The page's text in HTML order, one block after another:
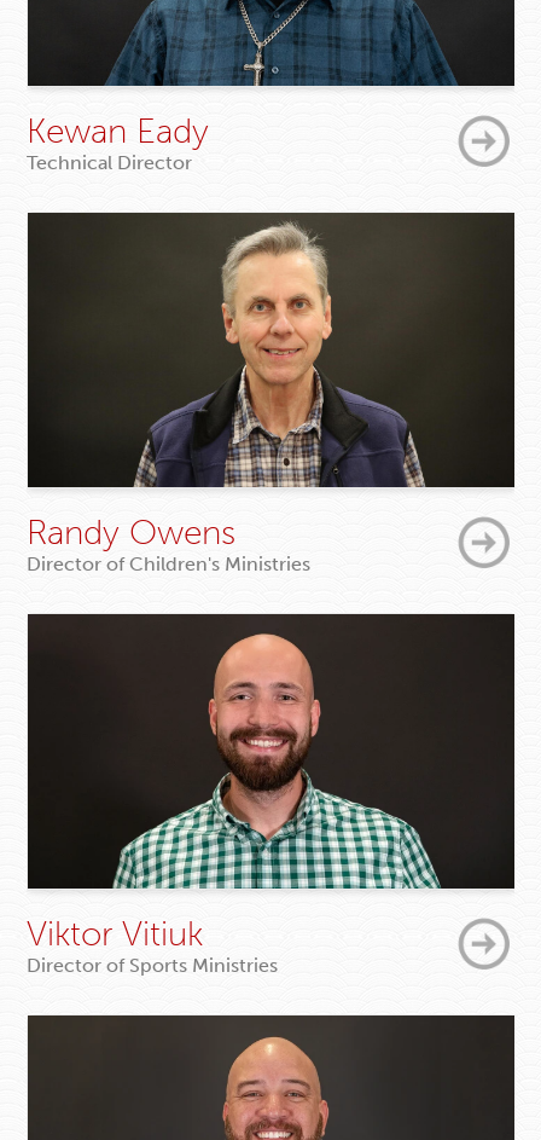
Kewan Eady
Technical Director
Randy Owens
Director of Children's Ministries
Viktor Vitiuk
Director of Sports Ministries